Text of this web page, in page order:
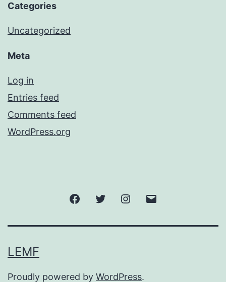
Categories
Uncategorized
Meta
Log in
Entries feed
Comments feed
WordPress.org
FacebookTwitter Instagram
LEMF
Proudly powered by WordPress.